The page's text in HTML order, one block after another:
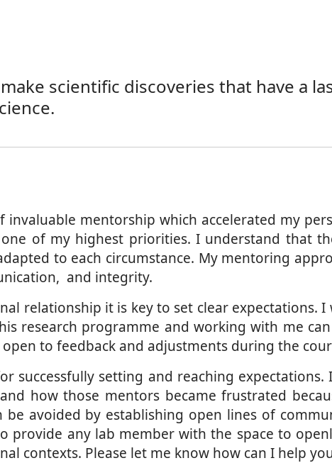
scientific discoveries that have a
mentorship which accelerated my
of my highest priorities. I understand that
to each circumstance. My mentoring
and integrity.
relationship it is key to set clear expectations.
research programme and working with me
to feedback and adjustments during the
successfully setting and reaching
how those mentors became frustrated
avoided by establishing open lines of
any lab member with the space to
contexts. Please let me know how can I help